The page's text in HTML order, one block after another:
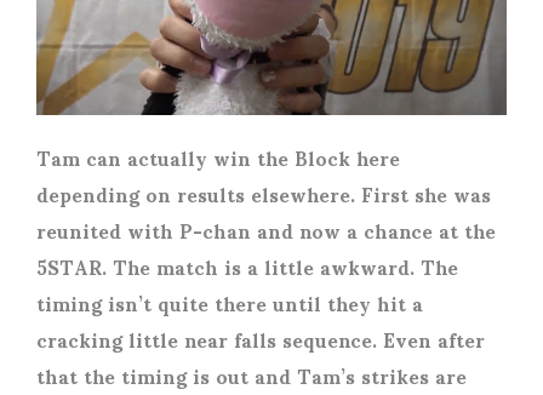
Tam can actually win the Block here
depending on results elsewhere. First she was
reunited with P-chan and now a chance at the
5STAR. The match is a little awkward. The
timing isn’t quite there until they hit a
cracking little near falls sequence. Even after
that the timing is out and Tam’s strikes are